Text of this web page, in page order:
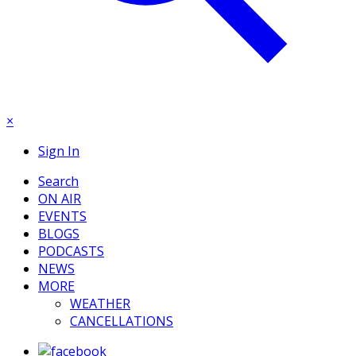
×
Sign In
Search
ON AIR
EVENTS
BLOGS
PODCASTS
NEWS
MORE
WEATHER
CANCELLATIONS